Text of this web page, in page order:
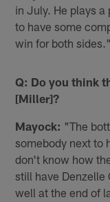
in July. He plays
to have some
win for both sides."
Q: Do you think
[Miller]?
Mayock: "The
somebody next to
don't know how
still have Denzelle
well at the end of